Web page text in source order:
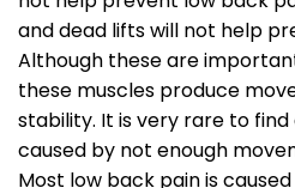
and dead lifts will not help
Although these are
these muscles produce
stability. It is very rare to
caused by not enough
Most low back pain is